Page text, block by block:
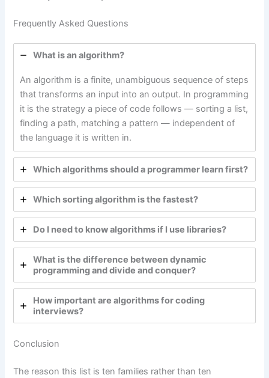
Frequently Asked Questions
What is an algorithm?
An algorithm is a finite, unambiguous sequence of steps
that transforms an input into an output. In programming
it is the strategy a piece of code follows — sorting a list,
finding a path, matching a pattern — independent of
the language it is written in.
Which algorithms should a programmer learn first?
Which sorting algorithm is the fastest?
Do I need to know algorithms if I use libraries?
What is the difference between dynamic
programming and divide and conquer?
How important are algorithms for coding
interviews?
Conclusion
The reason this list is ten families rather than ten